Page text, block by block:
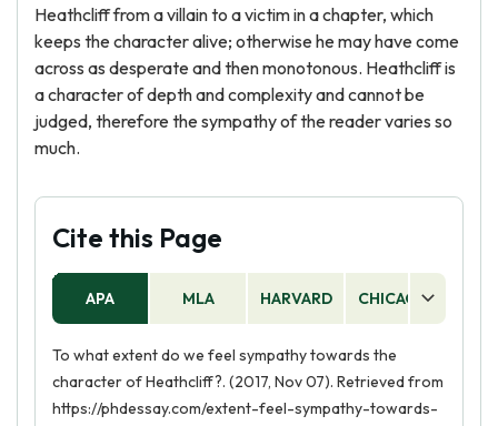
Heathcliff from a villain to a victim in a chapter, which
keeps the character alive; otherwise he may have come
across as desperate and then monotonous. Heathcliff is
a character of depth and complexity and cannot be
judged, therefore the sympathy of the reader varies so
much.
Cite this Page
APA MLA HARVARD CHICAGO
To what extent do we feel sympathy towards the
character of Heathcliff?. (2017, Nov 07). Retrieved from
https://phdessay.com/extent-feel-sympathy-towards-